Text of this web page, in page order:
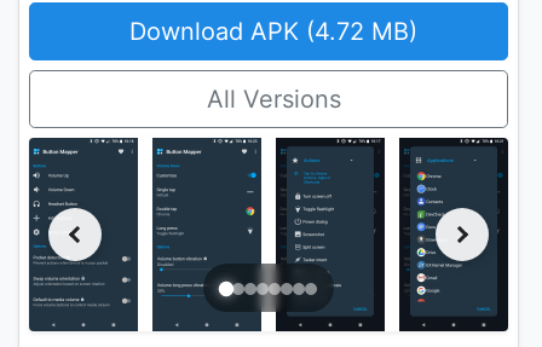
Download APK (4.72 MB)
All Versions